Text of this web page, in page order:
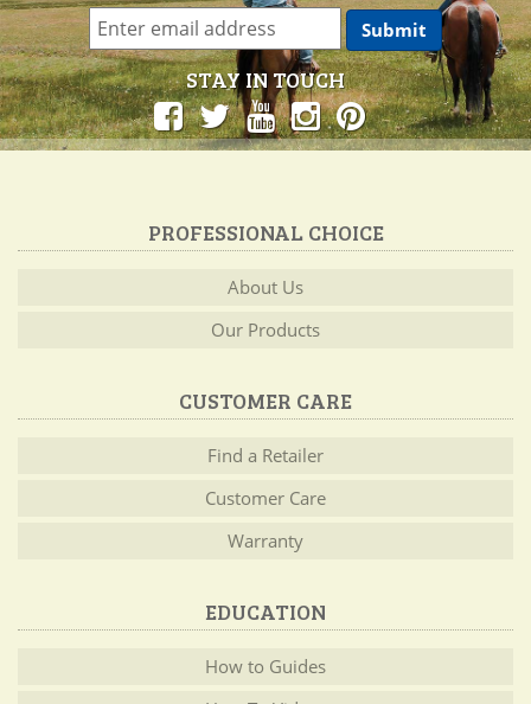
STAY IN TOUCH
PROFESSIONAL CHOICE
About Us
Our Products
CUSTOMER CARE
Find a Retailer
Customer Care
Warranty
EDUCATION
How to Guides